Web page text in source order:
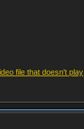
file that doesn't play